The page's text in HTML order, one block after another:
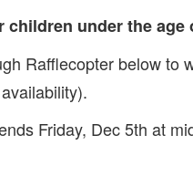
children under the age
Rafflecopter below to
Friday, Dec 5th at